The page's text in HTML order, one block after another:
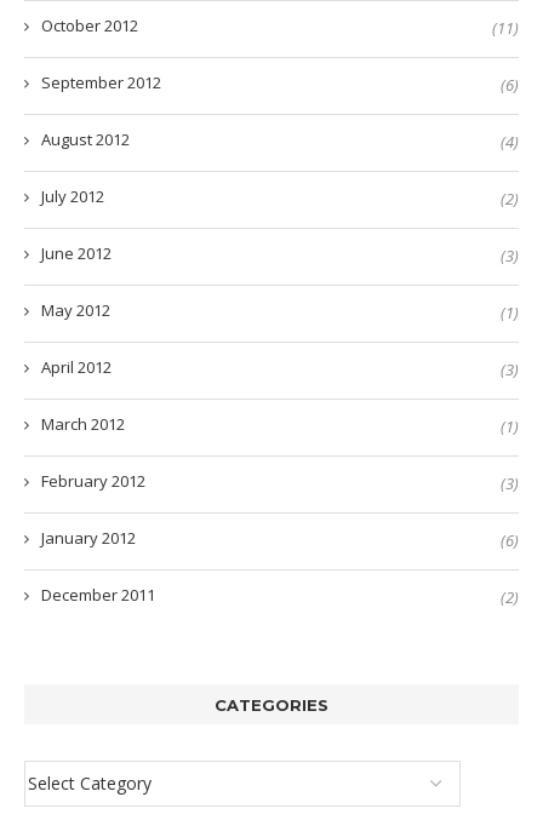
October 2012 (11)
September 2012 (6)
August 2012 (4)
July 2012 (2)
June 2012 (3)
May 2012 (1)
April 2012 (3)
March 2012 (1)
February 2012 (3)
January 2012 (6)
December 2011 (2)
CATEGORIES